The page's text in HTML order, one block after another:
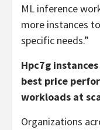
ML inference
more instances
specific needs.”
Hpc7g
best price
workloads at
Organizations